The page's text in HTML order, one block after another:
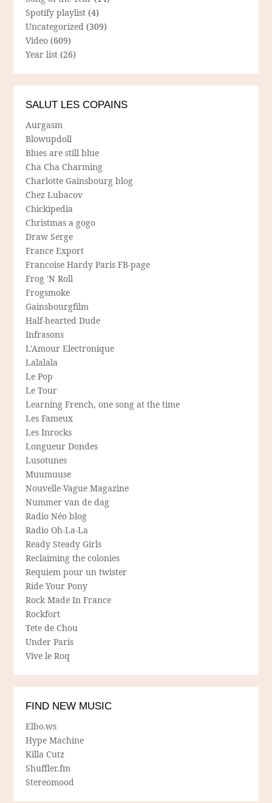
Spotify playlist (4)
Uncategorized (309)
Video (609)
Year list (26)
SALUT LES COPAINS
Aurgasm
Blowupdoll
Blues are still blue
Cha Cha Charming
Charlotte Gainsbourg blog
Chez Lubacov
Chickipedia
Christmas a gogo
Draw Serge
France Export
Francoise Hardy Paris FB-page
Frog 'N Roll
Frogsmoke
Gainsbourgfilm
Half-hearted Dude
Infrasons
L'Amour Electronique
Lalalala
Le Pop
Le Tour
Learning French, one song at the time
Les Fameux
Les Inrocks
Longueur Dondes
Lusotunes
Muumuuse
Nouvelle-Vague Magazine
Nummer van de dag
Radio Néo blog
Radio Oh-La-La
Ready Steady Girls
Reclaiming the colonies
Requiem pour un twister
Ride Your Pony
Rock Made In France
Rockfort
Tete de Chou
Under Paris
Vive le Roq
FIND NEW MUSIC
Elbo.ws
Hype Machine
Killa Cutz
Shuffler.fm
Stereomood